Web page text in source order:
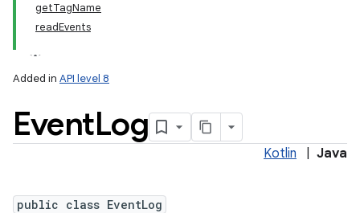
getTagName
readEvents
Added in API level 8
EventLog
Kotlin Java
public class EventLog